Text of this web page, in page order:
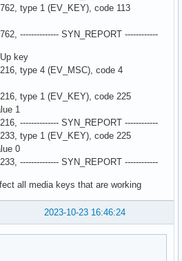
type 1 (EV_KEY), code 113
-------------- SYN_REPORT ------------
key
type 4 (EV_MSC), code 4
type 1 (EV_KEY), code 225
1
-------------- SYN_REPORT ------------
type 1 (EV_KEY), code 225
0
-------------- SYN_REPORT ------------
all media keys that are working
2023-10-23 16:46:24